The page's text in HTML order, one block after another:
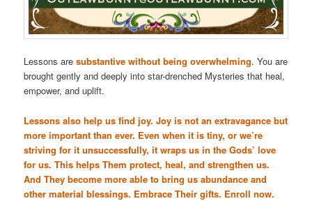
Lessons aresubstantive without being overwhelming. You are
brought gently and deeply into star-drenched Mysteries that heal,
empower, and uplift.
Lessons also help us find joy. Joy is not an extravagance but
more important than ever. Even when it is tiny, or we’re
striving for it unsuccessfully, it wraps us in the Gods’ love
for us. This helps Them protect, heal, and strengthen us.
And They become more able to bring us abundance and
other material blessings. Embrace Their gifts. Enroll now.